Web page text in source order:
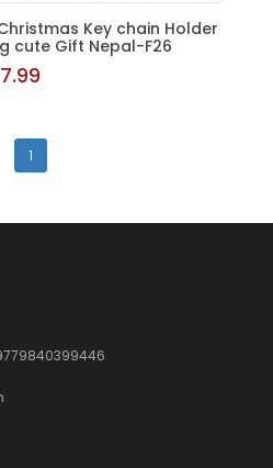
Key chain Holder
cute Gift Nepal-F26
1